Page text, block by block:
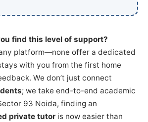
find this level of support?
platform—none offer a dedicated
with you from the first home
We don’t just connect
; we take end-to-end academic
93 Noida, finding an
private tutor is now easier than